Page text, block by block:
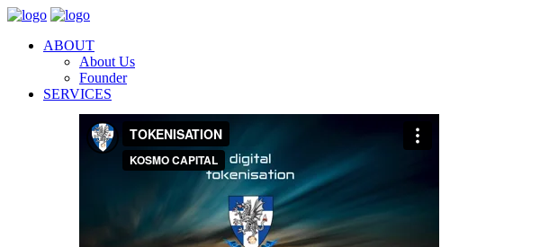
ABOUT
About Us
Founder
SERVICES